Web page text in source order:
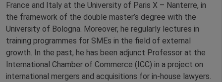
France and Italy at the University of Paris X – Nanterre, in
the framework of the double master’s degree with the
University of Bologna. Moreover, he regularly lectures in
training programmes for SMEs in the field of external
growth. In the past, he has been adjunct Professor at the
International Chamber of Commerce (ICC) in a project on
international mergers and acquisitions for in-house lawyers.